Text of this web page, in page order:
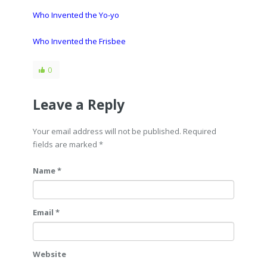
Who Invented the Yo-yo
Who Invented the Frisbee
0
Leave a Reply
Your email address will not be published. Required
fields are marked *
Name *
Email *
Website